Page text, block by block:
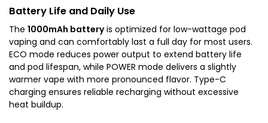
Battery Life and Daily Use
The 1000mAh batteryis optimized for low-wattage pod
vaping and can comfortably last a full day for most users.
ECO mode reduces power output to extend battery life
and pod lifespan, while POWER mode delivers a slightly
warmer vape with more pronounced flavor. Type-C
charging ensures reliable recharging without excessive
heat buildup.